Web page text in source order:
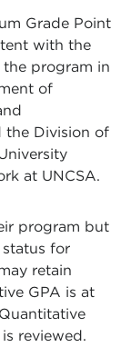
Grade Point
with the
program in
of
the Division of
at UNCSA.
program but
for
retain
GPA is at
reviewed.